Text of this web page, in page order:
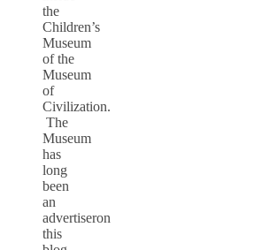
the
Children’s
Museum
of the
Museum
of
Civilization.
The
Museum
has
long
been
an
advertiseron
this